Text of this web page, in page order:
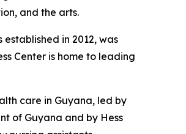
and the arts.
in 2012, was
Center is home to leading
care in Guyana, led by
of Guyana and by Hess